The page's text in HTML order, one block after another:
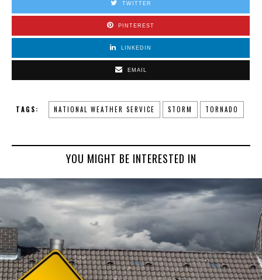
TWITTER
PINTEREST
LINKEDIN
EMAIL
TAGS: NATIONAL WEATHER SERVICE STORM TORNADO
YOU MIGHT BE INTERESTED IN